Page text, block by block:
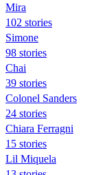
Mira
102 stories
Simone
98 stories
Chai
39 stories
Colonel Sanders
24 stories
Chiara Ferragni
15 stories
Lil Miquela